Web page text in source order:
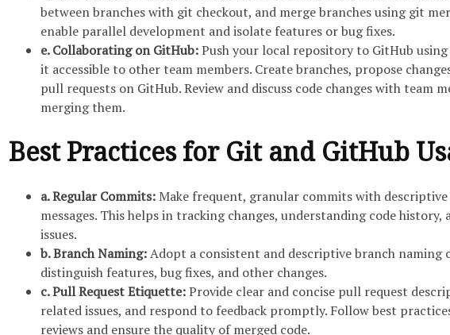
between branches with git checkout, and merge branches using git
enable parallel development and isolate features or bug fixes.
e. Collaborating on GitHub:Push your local repository to GitHub
it accessible to other team members. Create branches, propose
pull requests on GitHub. Review and discuss code changes with team
merging them.
Best Practices for Git and GitHub
a. Regular Commits:Make frequent, granular commits with
messages. This helps in tracking changes, understanding code history,
issues.
b. Branch Naming:Adopt a consistent and descriptive branch naming
distinguish features, bug fixes, and other changes.
c. Pull Request Etiquette:Provide clear and concise pull request
related issues, and respond to feedback promptly. Follow best
reviews and ensure the quality of merged code.